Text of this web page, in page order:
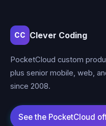
CC Clever Coding
PocketCloud custom
plus senior mobile, web,
since 2008.